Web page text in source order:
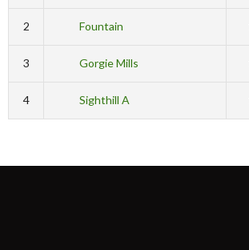
2 Fountain
3 Gorgie Mills
4 Sighthill A